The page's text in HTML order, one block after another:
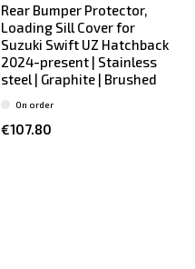
Rear Bumper Protector,
Loading Sill Cover for
Suzuki Swift UZ Hatchback
2024-present | Stainless
steel | Graphite | Brushed
€107.80
On order